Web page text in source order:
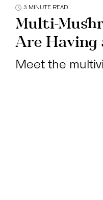
3 MINUTE READ
Multi-
Are Having
Meet the